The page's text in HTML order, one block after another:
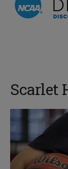
Scarlet